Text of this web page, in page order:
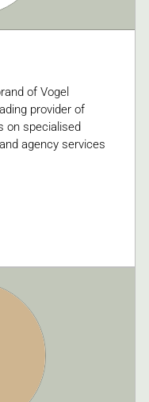
of Vogel
provider of
on specialised
agency services